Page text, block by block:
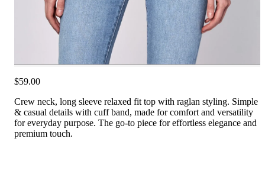
$59.00
Crew neck, long sleeve relaxed fit top with raglan styling. Simple
& casual details with cuff band, made for comfort and versatility
for everyday purpose. The go-to piece for effortless elegance and
premium touch.